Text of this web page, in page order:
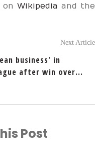
onWikipedia and the
business' in
after win over...
Next Article
Post